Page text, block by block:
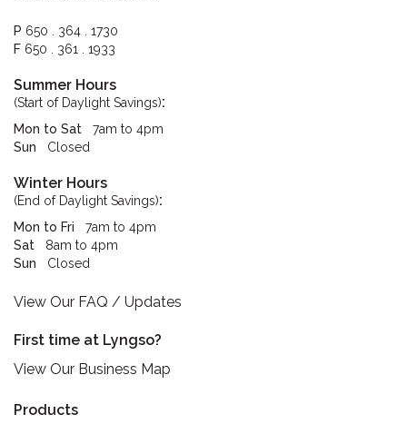
P 650 . 364 . 1730
F 650 . 361 . 1933
Summer Hours
(Start of Daylight Savings):
Mon to Sat
7am to 4pm
Sun
Closed
Winter Hours
(End of Daylight Savings):
Mon to Fri
7am to 4pm
Sat
8am to 4pm
Sun
Closed
View Our FAQ / Updates
First time at Lyngso?
View Our Business Map
Products